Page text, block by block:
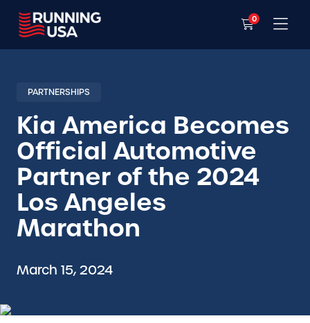
0
PARTNERSHIPS
Kia America Becomes
Official Automotive
Partner of the 2024
Los Angeles
Marathon
March 15, 2024